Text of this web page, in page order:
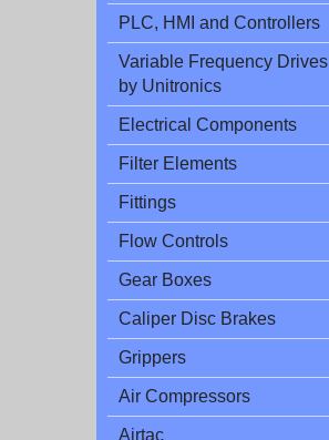
PLC, HMI and Controllers
Variable Frequency Drives
by Unitronics
Electrical Components
Filter Elements
Fittings
Flow Controls
Gear Boxes
Caliper Disc Brakes
Grippers
Air Compressors
Airtac